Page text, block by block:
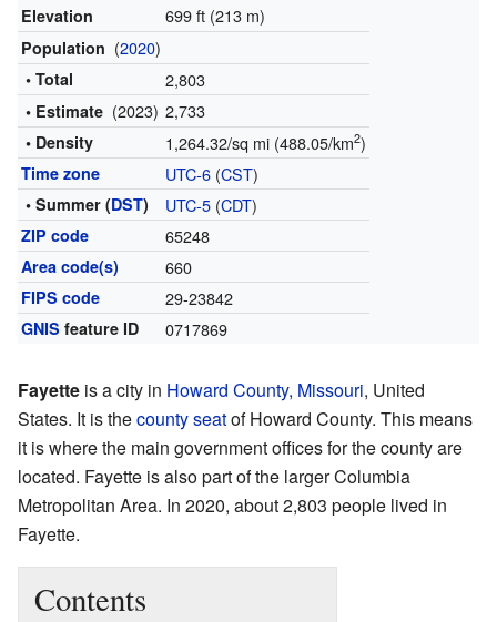
Elevation 699 ft (213 m)
Population (2020)
• Total 2,803
• Estimate (2023) 2,733
• Density 1,264.32/sq mi (488.05/km2)
Time zone UTC-6(CST)
• Summer (DST) UTC-5(CDT)
ZIP code 65248
Area code(s) 660
FIPS code 29-23842
GNIS feature ID 0717869
Fayette is a city in Howard County, Missouri, United
States. It is thecounty seatof Howard County. This means
it is where the main government offices for the county are
located. Fayette is also part of the larger Columbia
Metropolitan Area. In 2020, about 2,803 people lived in
Fayette.
Contents